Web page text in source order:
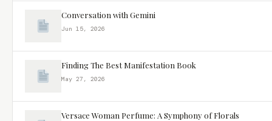
Conversation with Gemini
Jun 15, 2026
Finding The Best Manifestation Book
May 27, 2026
Versace Woman Perfume: A Symphony of Florals